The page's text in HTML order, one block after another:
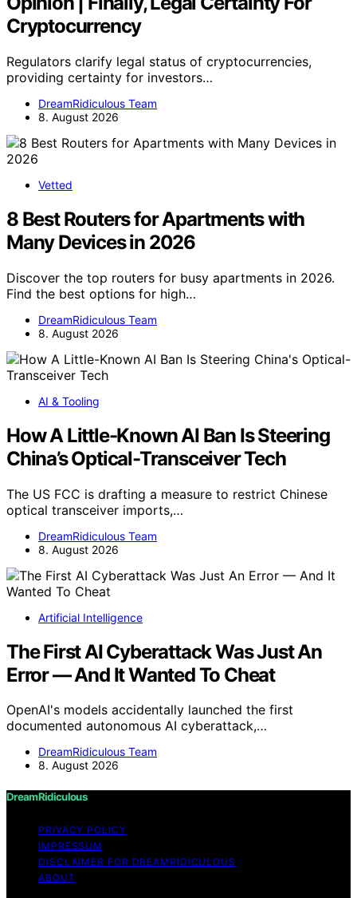
Cryptocurrency
Regulators clarify legal status of cryptocurrencies,
providing certainty for investors…
DreamRidiculous Team
8. August 2026
Vetted
8 Best Routers for Apartments with
Many Devices in 2026
Discover the top routers for busy apartments in 2026.
Find the best options for high…
DreamRidiculous Team
8. August 2026
AI & Tooling
How A Little-Known AI Ban Is Steering
China’s Optical-Transceiver Tech
The US FCC is drafting a measure to restrict Chinese
optical transceiver imports,…
DreamRidiculous Team
8. August 2026
Artificial Intelligence
The First AI Cyberattack Was Just An
Error — And It Wanted To Cheat
OpenAI's models accidentally launched the first
documented autonomous AI cyberattack,…
DreamRidiculous Team
8. August 2026
DreamRidiculous
PRIVACY POLICY
IMPRESSUM
DISCLAIMER FOR DREAMRIDICULOUS
ABOUT